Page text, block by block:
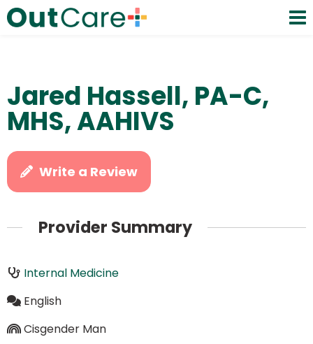
Jared Hassell, PA-C,
MHS, AAHIVS
Write a Review
Provider Summary
Internal Medicine
English
Cisgender Man